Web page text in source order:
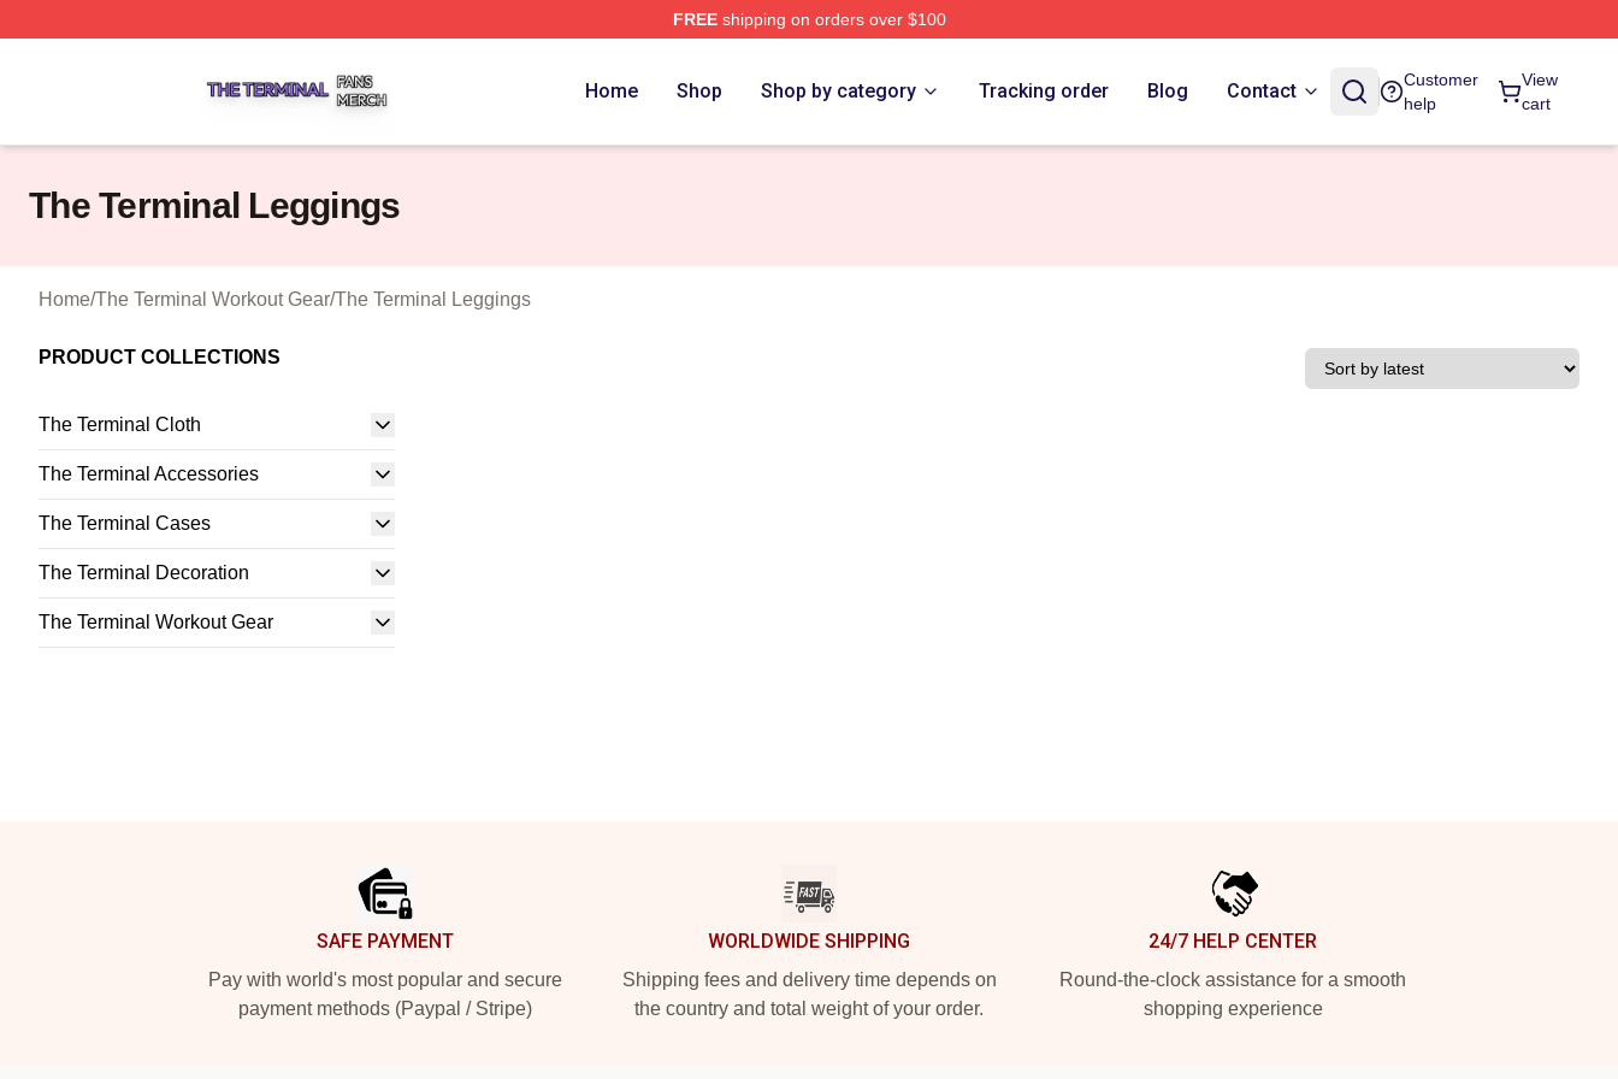
FREEshipping on orders over $100
Home Shop Shop by category Tracking order Blog Contact
Customer
help
View
cart
The Terminal Leggings
Home/The Terminal Workout Gear/The Terminal Leggings
PRODUCT COLLECTIONS
The Terminal Cloth
The Terminal Accessories
The Terminal Cases
The Terminal Decoration
The Terminal Workout Gear
SAFE PAYMENT
Pay with world's most popular and secure
payment methods (Paypal / Stripe)
WORLDWIDE SHIPPING
Shipping fees and delivery time depends on
the country and total weight of your order.
24/7 HELP CENTER
Round-the-clock assistance for a smooth
shopping experience